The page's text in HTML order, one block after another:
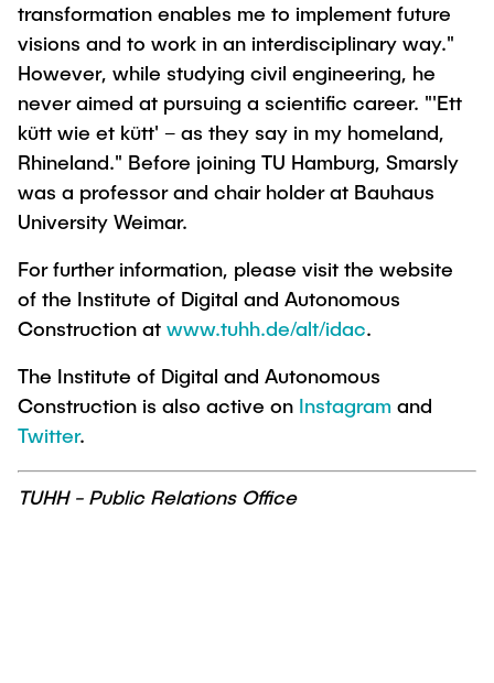
transformation enables me to implement future
visions and to work in an interdisciplinary way."
However, while studying civil engineering, he
never aimed at pursuing a scientific career. "'Ett
kütt wie et kütt' – as they say in my homeland,
Rhineland." Before joining TU Hamburg, Smarsly
was a professor and chair holder at Bauhaus
University Weimar.
For further information, please visit the website
of the Institute of Digital and Autonomous
Construction at www.tuhh.de/alt/idac.
The Institute of Digital and Autonomous
Construction is also active on Instagram and
Twitter.
TUHH - Public Relations Office